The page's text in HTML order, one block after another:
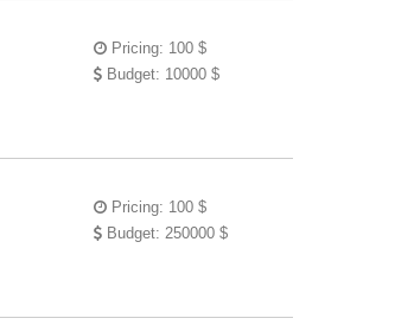
Pricing: 100 $
Budget: 10000 $
Pricing: 100 $
Budget: 250000 $